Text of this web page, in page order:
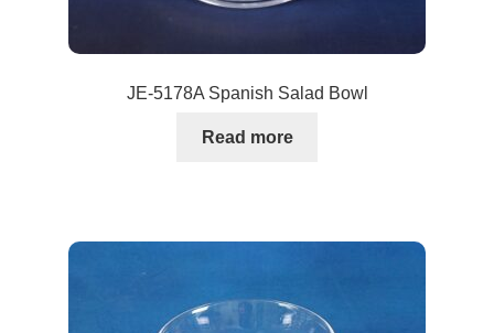
JE-5178A Spanish Salad Bowl
Read more